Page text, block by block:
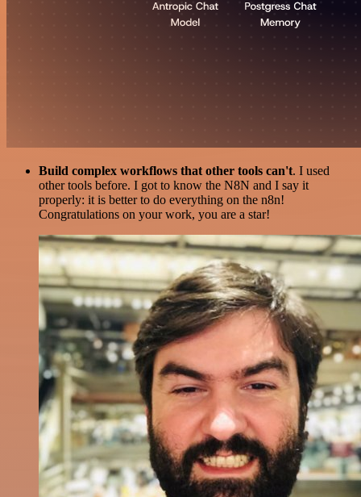
Build complex workflows that other tools can't. I used
other tools before. I got to know the N8N and I say it
properly: it is better to do everything on the n8n!
Congratulations on your work, you are a star!